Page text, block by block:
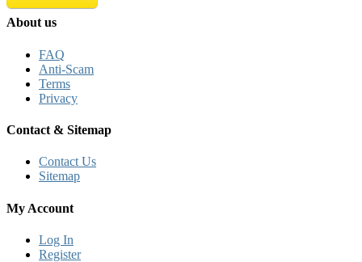
About us
FAQ
Anti-Scam
Terms
Privacy
Contact & Sitemap
Contact Us
Sitemap
My Account
Log In
Register